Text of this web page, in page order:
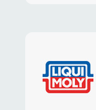
"AKS"